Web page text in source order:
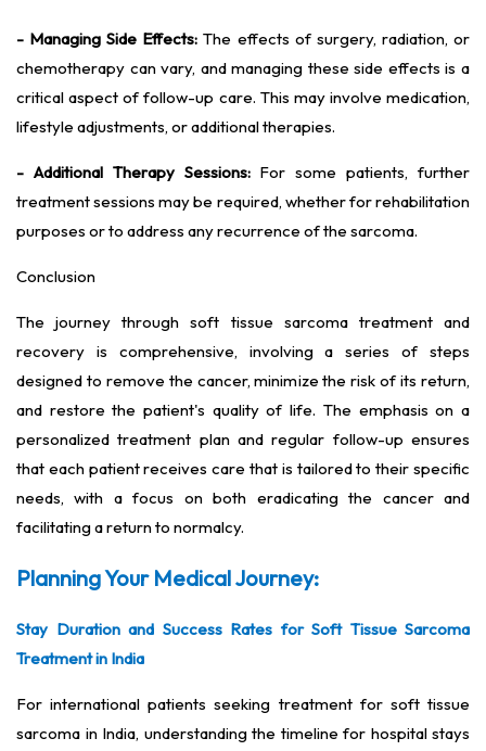
- Managing Side Effects: The effects of surgery, radiation, or
chemotherapy can vary, and managing these side effects is a
critical aspect of follow-up care. This may involve medication,
lifestyle adjustments, or additional therapies.
- Additional Therapy Sessions:For some patients, further
treatment sessions may be required, whether for rehabilitation
purposes or to address any recurrence of the sarcoma.
Conclusion
The journey through soft tissue sarcoma treatment and
recovery is comprehensive, involving a series of steps
designed to remove the cancer, minimize the risk of its return,
and restore the patient's quality of life. The emphasis on a
personalized treatment plan and regular follow-up ensures
that each patient receives care that is tailored to their specific
needs, with a focus on both eradicating the cancer and
facilitating a return to normalcy.
Planning Your Medical Journey:
Stay Duration and Success Rates for Soft Tissue Sarcoma
Treatment in India
For international patients seeking treatment for soft tissue
sarcoma in India, understanding the timeline for hospital stays